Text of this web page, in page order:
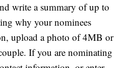
write a summary of up to
why your nominees
upload a photo of 4MB or
If you are nominating